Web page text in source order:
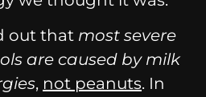
out that most severe
are caused by milk
, not peanuts. In